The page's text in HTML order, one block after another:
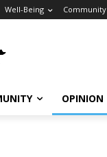
Well-Being Community
OPINION